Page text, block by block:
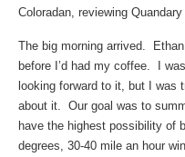
Coloradan, reviewing
The big morning arrived.
before I’d had my coffee. I
looking forward to it, but I was
about it. Our goal was to
have the highest possibility of
degrees, 30-40 mile an hour